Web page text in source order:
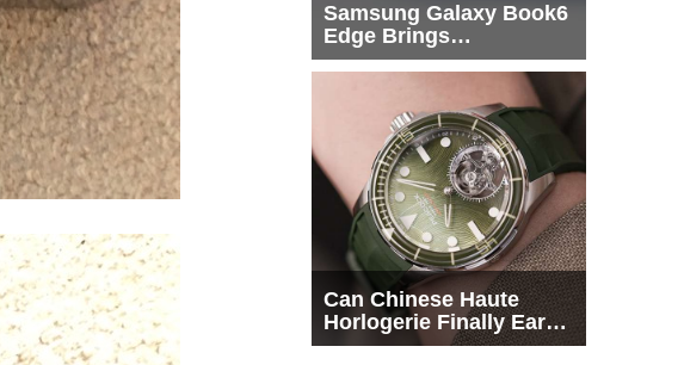
Samsung Galaxy Book6
Edge Brings
Snapdragon X2 Elite to
Can Chinese Haute
Horlogerie Finally Earn
a Seat Beside